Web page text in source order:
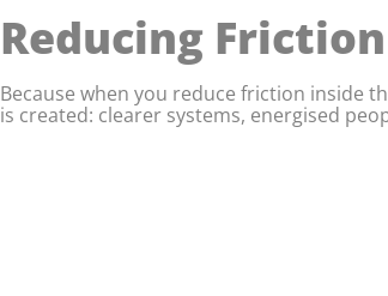
Reducing
Because when you reduce friction inside
is created: clearer systems, energised